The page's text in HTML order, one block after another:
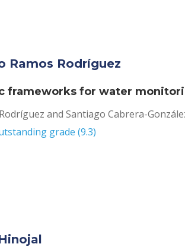
Ramos Rodríguez
frameworks for water
and Santiago Cabrera-
grade (9.3)